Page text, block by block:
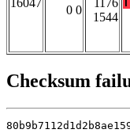
16047
0 0
1176
1544
Checksum